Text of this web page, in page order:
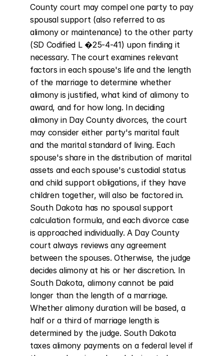
County court may compel one party to pay
spousal support (also referred to as
alimony or maintenance) to the other party
(SD Codified L �25-4-41) upon finding it
necessary. The court examines relevant
factors in each spouse's life and the length
of the marriage to determine whether
alimony is justified, what kind of alimony to
award, and for how long. In deciding
alimony in Day County divorces, the court
may consider either party's marital fault
and the marital standard of living. Each
spouse's share in the distribution of marital
assets and each spouse's custodial status
and child support obligations, if they have
children together, will also be factored in.
South Dakota has no spousal support
calculation formula, and each divorce case
is approached individually. A Day County
court always reviews any agreement
between the spouses. Otherwise, the judge
decides alimony at his or her discretion. In
South Dakota, alimony cannot be paid
longer than the length of a marriage.
Whether alimony duration will be based, a
half or a third of marriage length is
determined by the judge. South Dakota
taxes alimony payments on a federal level if